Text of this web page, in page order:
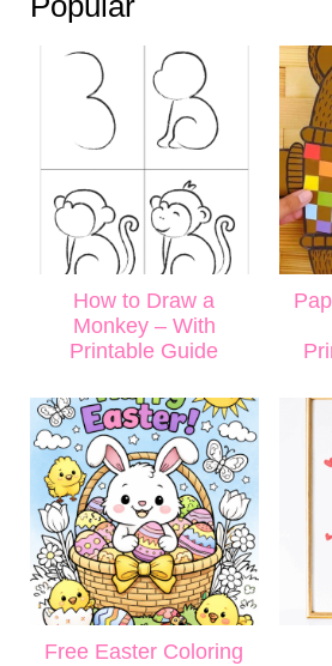
How to Draw a
Monkey – With
Printable Guide
Free Easter Coloring